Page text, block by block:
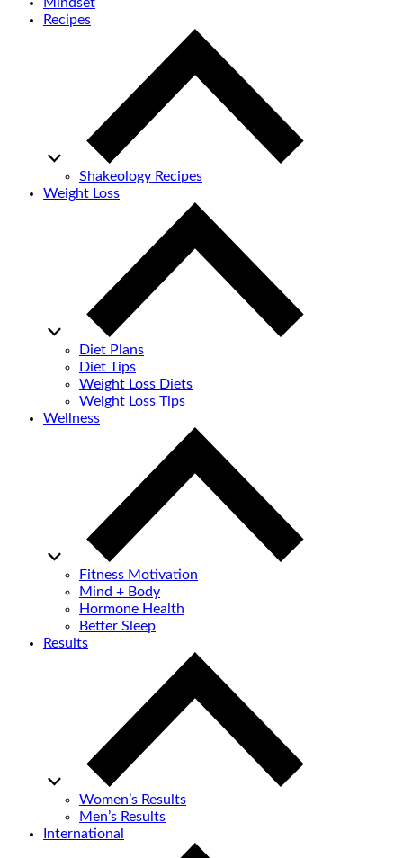
Mindset
Recipes
Shakeology Recipes
Weight Loss
Diet Plans
Diet Tips
Weight Loss Diets
Weight Loss Tips
Wellness
Fitness Motivation
Mind + Body
Hormone Health
Better Sleep
Results
Women’s Results
Men’s Results
International